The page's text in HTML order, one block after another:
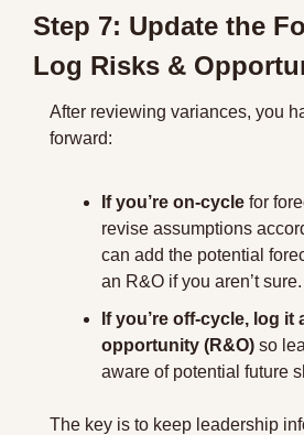
Step 7: Update the
Log Risks &
After reviewing variances, you
forward:
If you’re on-cycle for
revise assumptions
can add the potential
an R&O if you aren’t sure.
If you’re off-cycle, log it
opportunity (R&O) so
aware of potential future
The key is to keep leadership